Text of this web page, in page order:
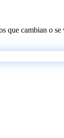
que cambian o